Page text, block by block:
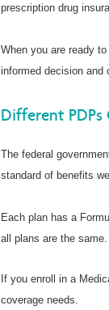
prescription drug
When you are ready
informed decision and
Different
The federal
standard of benefits
Each plan has a
all plans are the
If you enroll in a
coverage needs.